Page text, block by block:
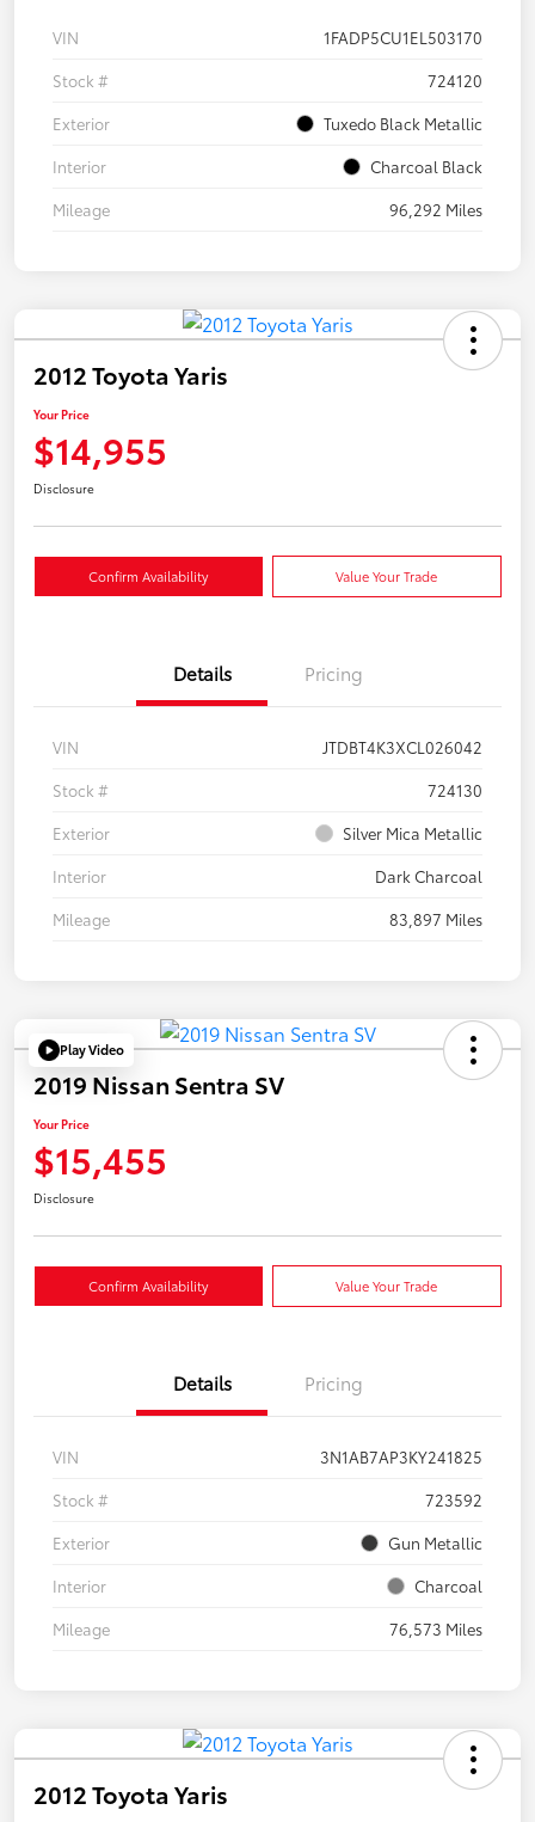
VIN
1FADP5CU1EL503170
Stock #
724120
Exterior
Tuxedo Black Metallic
Interior
Charcoal Black
Mileage
96,292 Miles
2012 Toyota Yaris
Your Price
$14,955
Disclosure
Confirm Availability Value Your Trade
Details Pricing
VIN
JTDBT4K3XCL026042
Stock #
724130
Exterior
Silver Mica Metallic
Interior
Dark Charcoal
Mileage
83,897 Miles
Play Video
2019 Nissan Sentra SV
Your Price
$15,455
Disclosure
Confirm Availability Value Your Trade
Details Pricing
VIN
3N1AB7AP3KY241825
Stock #
723592
Exterior
Gun Metallic
Interior
Charcoal
Mileage
76,573 Miles
2012 Toyota Yaris